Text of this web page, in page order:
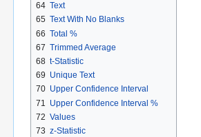
64 Text
65 Text With No Blanks
66 Total %
67 Trimmed Average
68 t-Statistic
69 Unique Text
70 Upper Confidence Interval
71
Upper Confidence Interval %
72 Values
73 z-Statistic